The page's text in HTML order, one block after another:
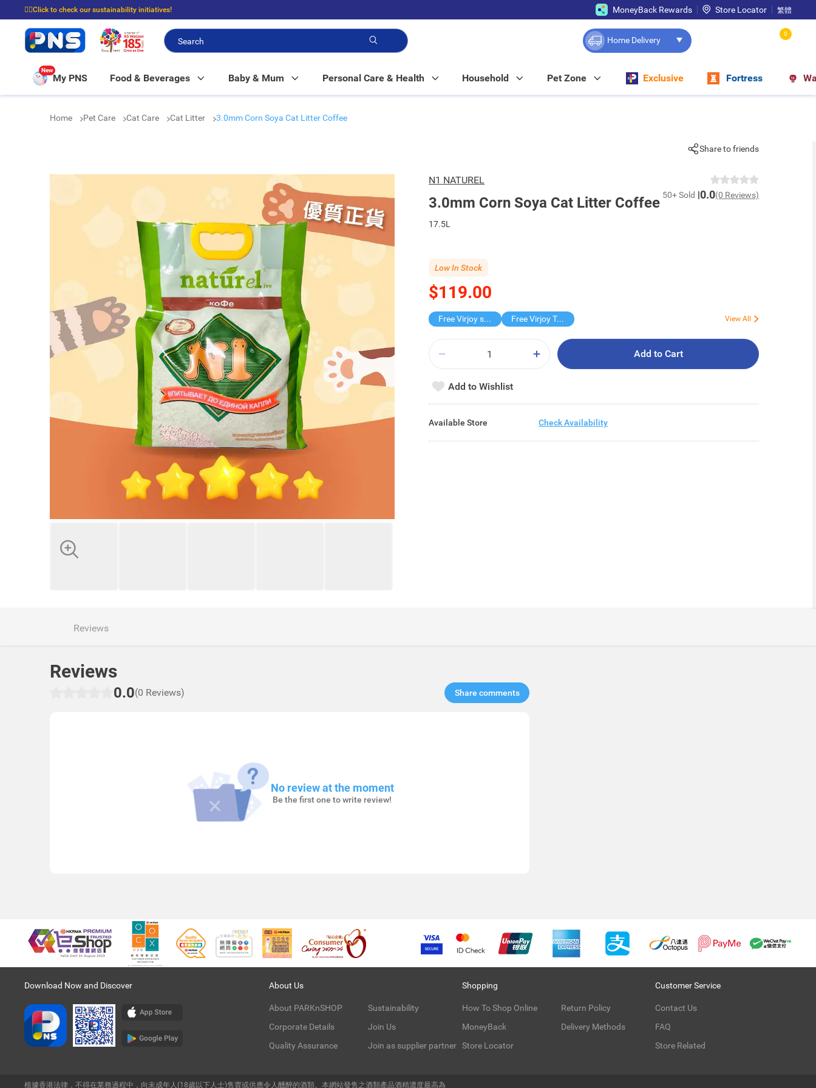
☝🏼Click to check our sustainability initiatives!
⭐Spend $399 to enjoy FREE delivery, and $100 to enjoy FREE in-store pickup!
MoneyBack Rewards Store Locator 繁體
Home Delivery
0
New
My PNS Food & Beverages Baby & Mum Personal Care & Health Household Pet Zone Exclusive Fortress
Home Pet Care Cat Care Cat Litter 3.0mm Corn Soya Cat Litter Coffee
Share to friends
N1 NATUREL
3.0mm Corn Soya Cat Litter Coffee 50+ Sold 0.0(0 Reviews)
17.5L
$119.00
Low In Stock
Free Virjoy softpack Free Virjoy Toilet rolls 27s View All
Add to Cart
Add to Wishlist
Available Store Check Availability
Reviews
Reviews
0.0(0 Reviews) Share comments​
No review at the moment
Be the first one to write review!
Download Now and Discover About Us
About PARKnSHOP
Corporate Details
Quality Assurance
Sustainability
Join Us
Join as supplier partner
Shopping
How To Shop Online
MoneyBack
Store Locator
Return Policy
Delivery Methods
Customer Service
Contact Us
FAQ
Store Related
根據香港法律，不得在業務過程中，向未成年人(18歲以下人士)售賣或供應令人醺醉的酒類。本網站發售之酒類產品酒精濃度最高為